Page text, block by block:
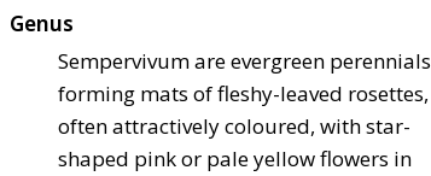
Genus
Sempervivum are evergreen perennials
forming mats of fleshy-leaved rosettes,
often attractively coloured, with star-
shaped pink or pale yellow flowers in